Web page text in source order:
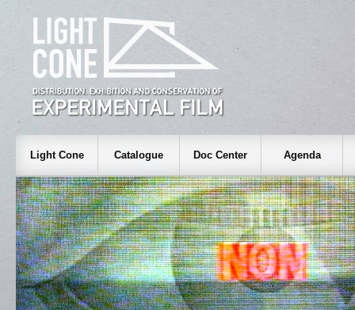
Light Cone Catalogue Doc Center Agenda